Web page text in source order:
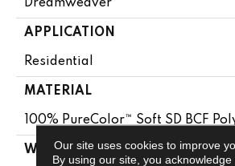
Dreamweaver
APPLICATION
Residential
MATERIAL
100% PureColor™ Soft SD BCF
WARRANTY
Our site uses cookies to improve
By using our site, you